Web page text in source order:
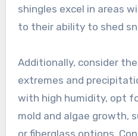
shingles excel in areas
to their ability to shed
Additionally, consider
extremes and
with high humidity, opt
mold and algae growth,
or fiberglass options.